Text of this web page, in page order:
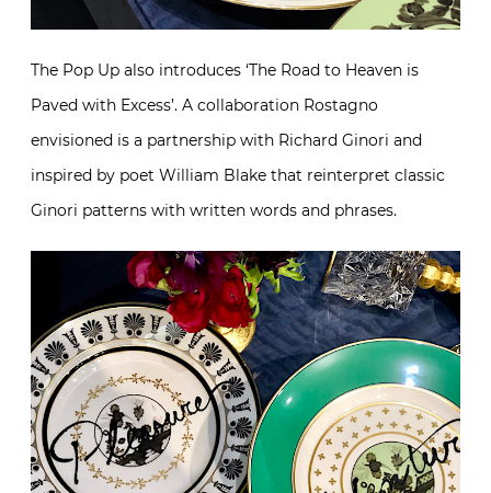
The Pop Up also introduces ‘The Road to Heaven is
Paved with Excess’. A collaboration Rostagno
envisioned is a partnership with Richard Ginori and
inspired by poet William Blake that reinterpret classic
Ginori patterns with written words and phrases.